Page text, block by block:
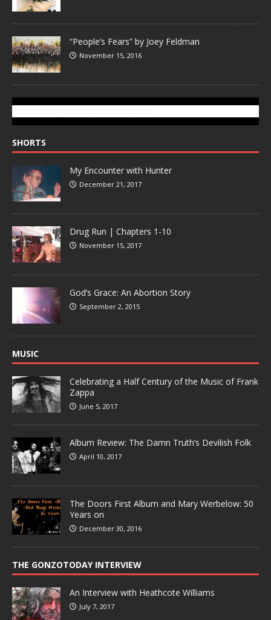
“People’s Fears” by Joey Feldman
November 15, 2016
SHORTS
My Encounter with Hunter
December 21, 2017
Drug Run | Chapters 1-10
November 15, 2017
God’s Grace: An Abortion Story
September 2, 2015
MUSIC
Celebrating a Half Century of the Music of Frank
Zappa
June 5, 2017
Album Review: The Damn Truth’s Devilish Folk
April 10, 2017
The Doors First Album and Mary Werbelow: 50
Years on
December 30, 2016
THE GONZOTODAY INTERVIEW
An Interview with Heathcote Williams
July 7, 2017